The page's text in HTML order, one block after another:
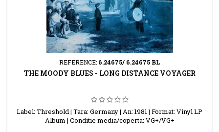
REFERENCE: 6.24675/ 6.24675 BL
THE MOODY BLUES - LONG DISTANCE VOYAGER
Label: Threshold | Tara: Germany | An: 1981 | Format: Vinyl LP
Album | Conditie media/coperta: VG+/VG+